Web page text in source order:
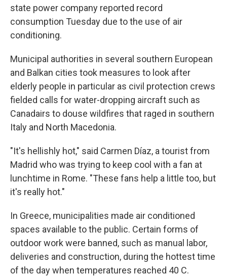
state power company reported record
consumption Tuesday due to the use of air
conditioning.
Municipal authorities in several southern European
and Balkan cities took measures to look after
elderly people in particular as civil protection crews
fielded calls for water-dropping aircraft such as
Canadairs to douse wildfires that raged in southern
Italy and North Macedonia.
"It's hellishly hot," said Carmen Díaz, a tourist from
Madrid who was trying to keep cool with a fan at
lunchtime in Rome. "These fans help a little too, but
it's really hot."
In Greece, municipalities made air conditioned
spaces available to the public. Certain forms of
outdoor work were banned, such as manual labor,
deliveries and construction, during the hottest time
of the day when temperatures reached 40 C.